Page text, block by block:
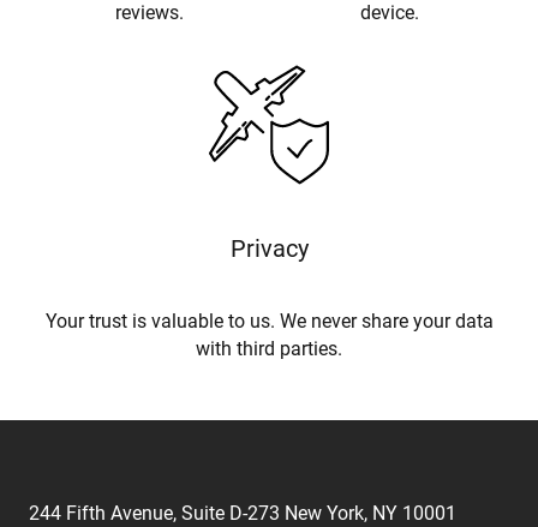
reviews.
device.
Privacy
Your trust is valuable to us. We never share your data
with third parties.
244 Fifth Avenue, Suite D-273 New York, NY 10001